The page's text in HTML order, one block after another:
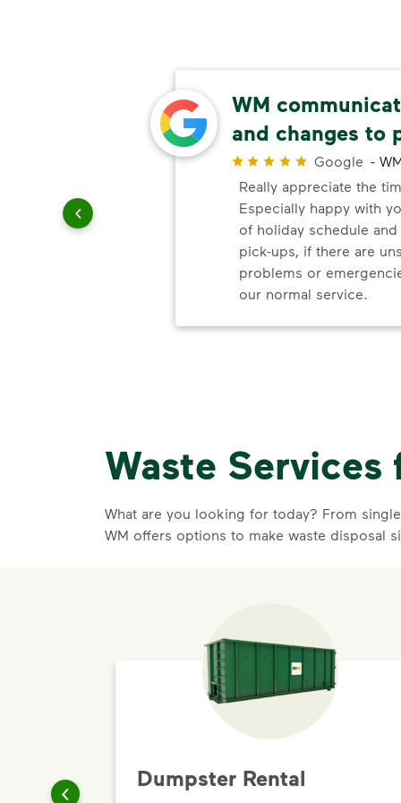
WM
and changes to
Google -
Really appreciate the
Especially happy with
of holiday schedule
pick-ups, if there are
problems or
our normal service.
Waste
What are you looking for today? From
WM offers options to make waste disposal
Dumpster Rental